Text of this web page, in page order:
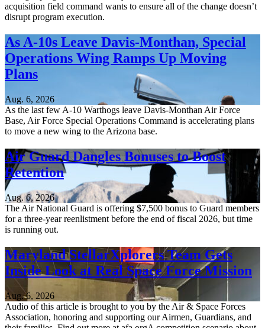
acquisition field command wants to ensure all of the change doesn’t
disrupt program execution.
As A-10s Leave Davis-Monthan, Special
Operations Wing Ramps Up Moving
Plans
Aug. 6, 2026
As the last few A-10 Warthogs leave Davis-Monthan Air Force
Base, Air Force Special Operations Command is accelerating plans
to move a new wing to the Arizona base.
Air Guard Dangles Bonuses to Boost
Retention
Aug. 6, 2026
The Air National Guard is offering $7,500 bonus to Guard members
for a three-year reenlistment before the end of fiscal 2026, but time
is running out.
Maryland StellarXplorers Team Gets
Inside Look at Real Space Force Mission
Aug. 6, 2026
Audio of this article is brought to you by the Air & Space Forces
Association, honoring and supporting our Airmen, Guardians, and